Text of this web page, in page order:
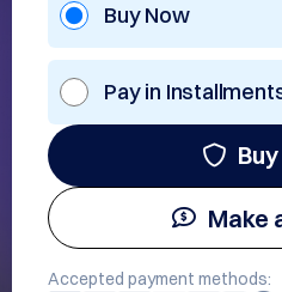
Buy Now
Pay in
Make
Accepted payment methods: